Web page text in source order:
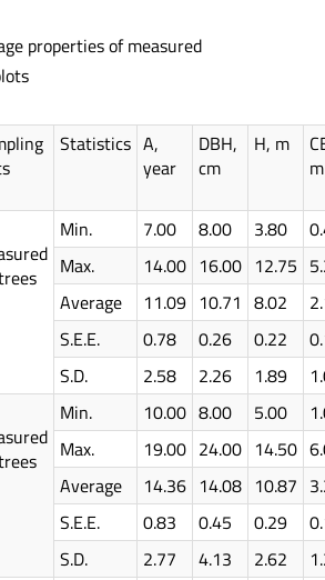
properties of measured
Statistics A,
year
DBH,
cm
H, m
m
Min. 7.00 8.00 3.80
Max.
14.00 16.00 12.75
Average
11.09 10.71 8.02
S.E.E.
0.78 0.26 0.22
S.D.
2.58 2.26 1.89
Min. 10.00 8.00 5.00
Max.
19.00 24.00 14.50
Average
14.36 14.08 10.87
S.E.E.
0.83 0.45 0.29
S.D.
2.77 4.13 2.62